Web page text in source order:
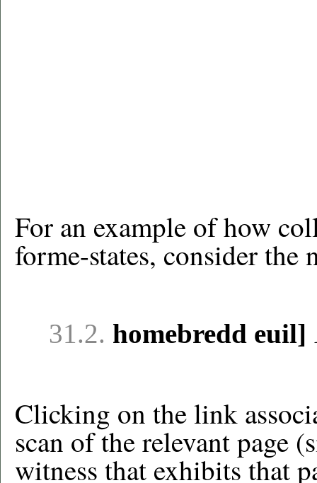
For an example of how
forme-states, consider the
31.2. homebredd euil]
Clicking on the link
scan of the relevant page
witness that exhibits that